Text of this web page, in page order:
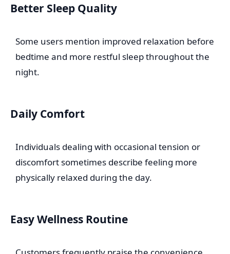
Better Sleep Quality
Some users mention improved relaxation before
bedtime and more restful sleep throughout the
night.
Daily Comfort
Individuals dealing with occasional tension or
discomfort sometimes describe feeling more
physically relaxed during the day.
Easy Wellness Routine